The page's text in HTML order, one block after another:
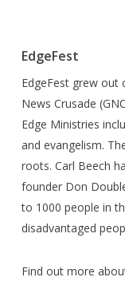
EdgeFest
EdgeFest grew out
News Crusade
Edge Ministries
and evangelism.
roots. Carl Beech
founder Don
to 1000 people in
disadvantaged
Find out more